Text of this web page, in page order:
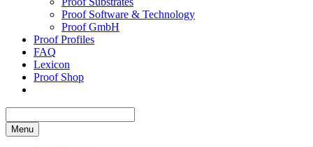
Proof Software & Technology
Proof GmbH
Proof Profiles
FAQ
Lexicon
Proof Shop
Menu